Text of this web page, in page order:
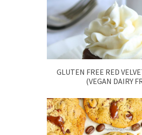
GLUTEN FREE RED
(VEGAN DAIRY